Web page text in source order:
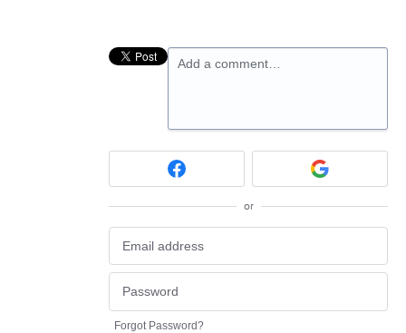
Add a comment…
or
Forgot Password?